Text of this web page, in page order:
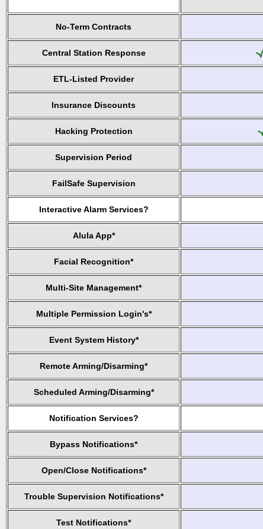
No-Term Contracts
Central Station Response
ETL-Listed Provider
Insurance Discounts
Hacking Protection
Supervision Period
FailSafe Supervision
Interactive Alarm Services?
Alula App*
Facial Recognition*
Multi-Site Management*
Multiple Permission Login's*
Event System History*
Remote Arming/Disarming*
Scheduled Arming/Disarming*
Notification Services?
Bypass Notifications*
Open/Close Notifications*
Trouble Supervision Notifications*
Test Notifications*